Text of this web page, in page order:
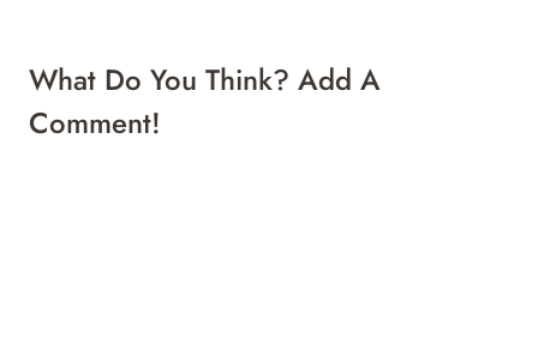
What Do You Think? Add A
Comment!